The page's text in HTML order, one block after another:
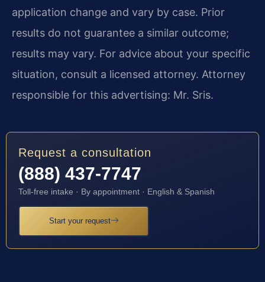
application change and vary by case. Prior
results do not guarantee a similar outcome;
results may vary. For advice about your specific
situation, consult a licensed attorney. Attorney
responsible for this advertising: Mr. Sris.
Request a consultation
(888) 437-7747
Toll-free intake · By appointment · English & Spanish
Start your request